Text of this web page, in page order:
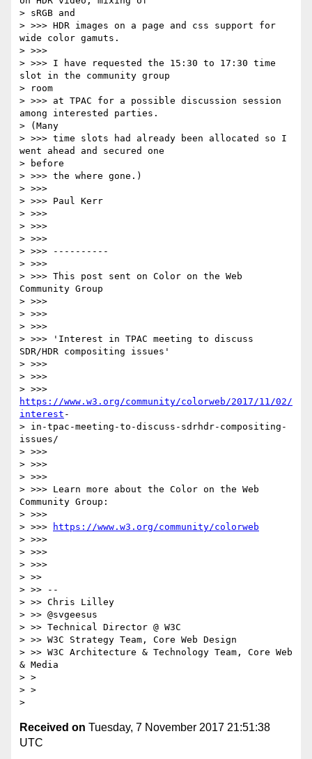
> sRGB and
> >>> HDR images on a page and css support for
wide color gamuts.
> >>>
> >>> I have requested the 15:30 to 17:30 time
slot in the community group
> room
> >>> at TPAC for a possible discussion session
among interested parties.
> (Many
> >>> time slots had already been allocated so I
went ahead and secured one
> before
> >>> the where gone.)
> >>>
> >>> Paul Kerr
> >>>
> >>>
> >>>
> >>> ----------
> >>>
> >>> This post sent on Color on the Web
Community Group
> >>>
> >>>
> >>>
> >>> 'Interest in TPAC meeting to discuss
SDR/HDR compositing issues'
> >>>
> >>>
https://www.w3.org/community/colorweb/2017/11/02/
interest -
> in-tpac-meeting-to-discuss-sdrhdr-compositing-
issues/
> >>>
> >>>
> >>>
> >>> Learn more about the Color on the Web
Community Group:
> >>>
> >>>
https://www.w3.org/community/colorweb
> >>>
> >>>
> >>>
> >>
> >> --
> >> Chris Lilley
> >> @svgeesus
> >> Technical Director @ W3C
> >> W3C Strategy Team, Core Web Design
> >> W3C Architecture & Technology Team, Core Web
& Media
> >
> >
Received on Tuesday, 7 November 2017 21:51:38
UTC